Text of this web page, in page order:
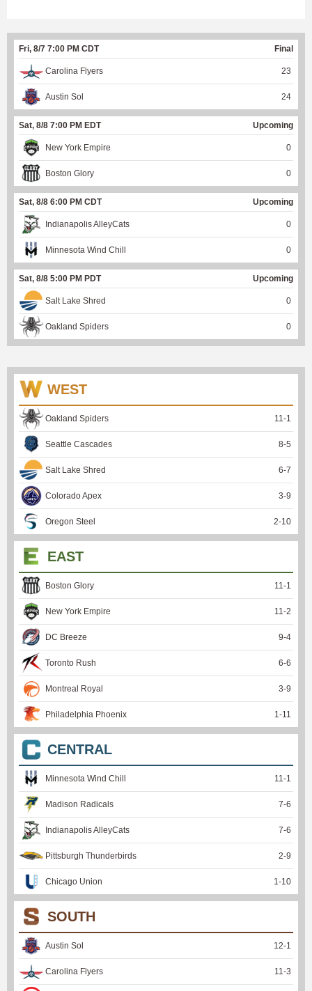
Fri, 8/7 7:00 PM CDT Final
Carolina Flyers 23
Austin Sol 24
Sat, 8/8 7:00 PM EDT Upcoming
New York Empire 0
Boston Glory 0
Sat, 8/8 6:00 PM CDT Upcoming
Indianapolis AlleyCats 0
Minnesota Wind Chill 0
Sat, 8/8 5:00 PM PDT Upcoming
Salt Lake Shred 0
Oakland Spiders 0
WEST
Oakland Spiders 11 -1
Seattle Cascades 8-5
Salt Lake Shred 6-7
Colorado Apex 3-9
Oregon Steel 2-10
EAST
Boston Glory 11 -1
New York Empire 11 -2
DC Breeze 9-4
Toronto Rush 6-6
Montreal Royal 3-9
Philadelphia Phoenix 1 -11
CENTRAL
Minnesota Wind Chill 11 -1
Madison Radicals 7-6
Indianapolis AlleyCats 7-6
Pittsburgh Thunderbirds 2-9
Chicago Union 1 -10
SOUTH
Austin Sol 12-1
Carolina Flyers 11 -3